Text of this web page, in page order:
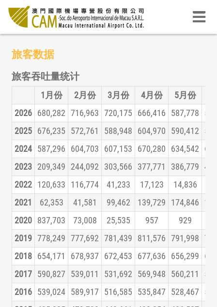
旅客数据
旅客吞吐量统计
1月份 2月份 3月份 4月份 5月份
2026 680,282 716,963 720,175 666,416 587,778
2025 676,235 572,761 588,948 604,970 590,412
2024 587,296 604,703 607,153 670,280 634,542
2023 209,349 244,092 303,566 377,771 386,779
2022 120,633 116,774 41,233 17,123 14,836
2021
62,353 41,581 99,462 139,729 174,846
2020 837,703 73,008 25,535 957 929
2019 778,249 777,692 781,439 811,576 791,998
2018 654,171 678,937 672,453 677,636 656,299
2017 590,827 539,011 531,692 569,948 560,211
2016 539,024 589,917 516,585 535,847 528,467